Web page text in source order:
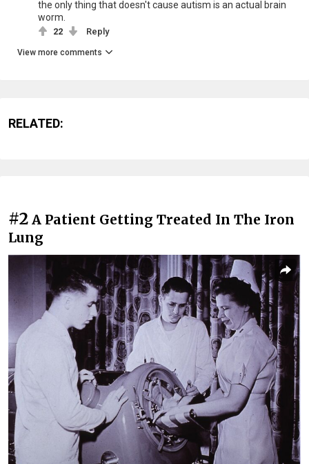
the only thing that doesn't cause autism is an actual brain
worm.
22 Reply
View more comments
RELATED:
#2 A Patient Getting Treated In The Iron
Lung